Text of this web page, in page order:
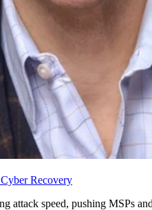
Recovery
attack speed, pushing MSPs